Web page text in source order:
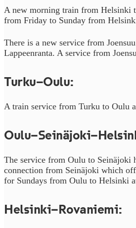
A new morning train from Helsinki
from Friday to Sunday from
There is a new service from
Lappeenranta. A service from
Turku–Oulu:
A train service from Turku to Oulu
The service from Oulu to Seinäjoki
connection from Seinäjoki which
for Sundays from Oulu to Helsinki
Helsinki–Rovaniemi: